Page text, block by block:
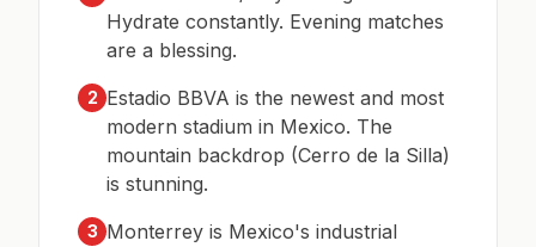
Hydrate constantly. Evening matches
are a blessing.
2 Estadio BBVA is the newest and most
modern stadium in Mexico. The
mountain backdrop (Cerro de la Silla)
is stunning.
3 Monterrey is Mexico's industrial